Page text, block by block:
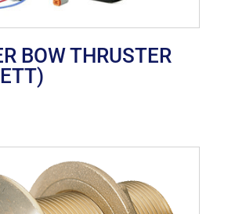
BOW THRUSTER